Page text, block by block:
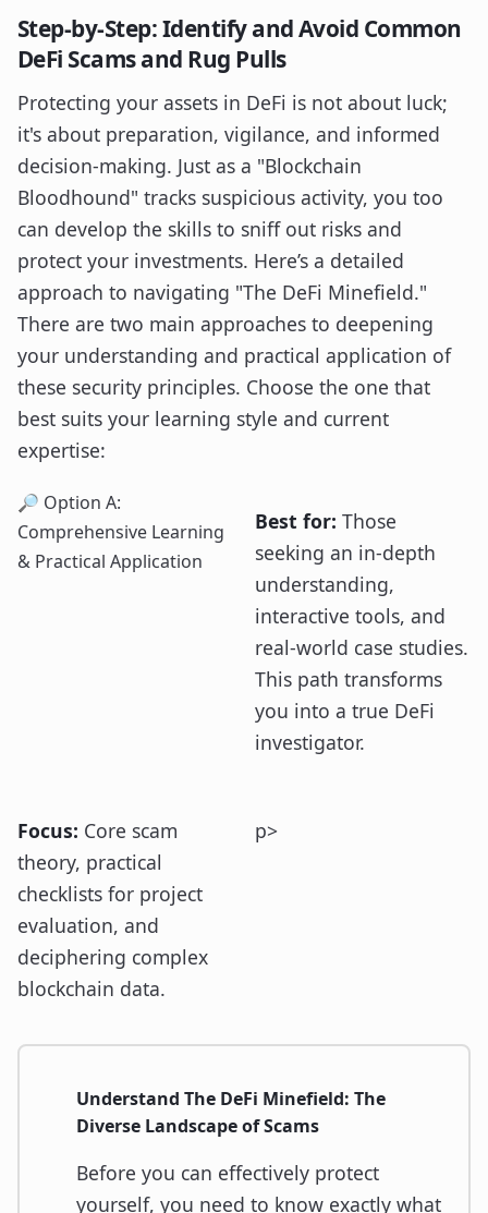
Step-by-Step: Identify and Avoid Common
DeFi Scams and Rug Pulls
Protecting your assets in DeFi is not about luck;
it's about preparation, vigilance, and informed
decision-making. Just as a "Blockchain
Bloodhound" tracks suspicious activity, you too
can develop the skills to sniff out risks and
protect your investments. Here’s a detailed
approach to navigating "The DeFi Minefield."
There are two main approaches to deepening
your understanding and practical application of
these security principles. Choose the one that
best suits your learning style and current
expertise:
🔎 Option A:
Comprehensive Learning
& Practical Application
Best for: Those
seeking an in-depth
understanding,
interactive tools, and
real-world case studies.
This path transforms
you into a true DeFi
investigator.
Focus: Core scam
theory, practical
checklists for project
evaluation, and
deciphering complex
blockchain data.
p>
Understand The DeFi Minefield: The
Diverse Landscape of Scams
Before you can effectively protect
yourself, you need to know exactly what